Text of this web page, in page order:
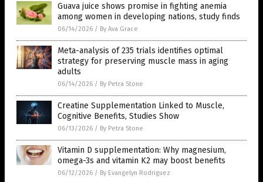
Guava juice shows promise in fighting anemia
among women in developing nations, study finds
06/14/2026 / By Ava Grace
Meta-analysis of 235 trials identifies optimal
strategy for preserving muscle mass in aging
adults
06/14/2026 / By Petra Stone
Creatine Supplementation Linked to Muscle,
Cognitive Benefits, Studies Show
06/13/2026 / By Petra Stone
Vitamin D supplementation: Why magnesium,
omega-3s and vitamin K2 may boost benefits
06/12/2026 / By Evangelyn Rodriguez